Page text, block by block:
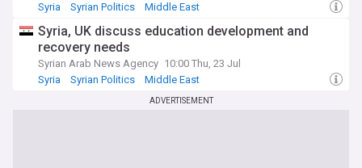
Syria
Syrian Politics Middle East
Syria, UK discuss education development and
recovery needs
Syrian Arab News Agency 10:00 Thu, 23 Jul
Syria
Syrian Politics Middle East
ADVERTISEMENT